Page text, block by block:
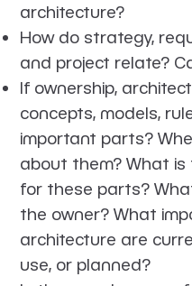
architecture?
How do strategy,
and project relate?
If ownership,
concepts, models,
important parts?
about them? What
for these parts?
the owner? What
architecture are
use, or planned?